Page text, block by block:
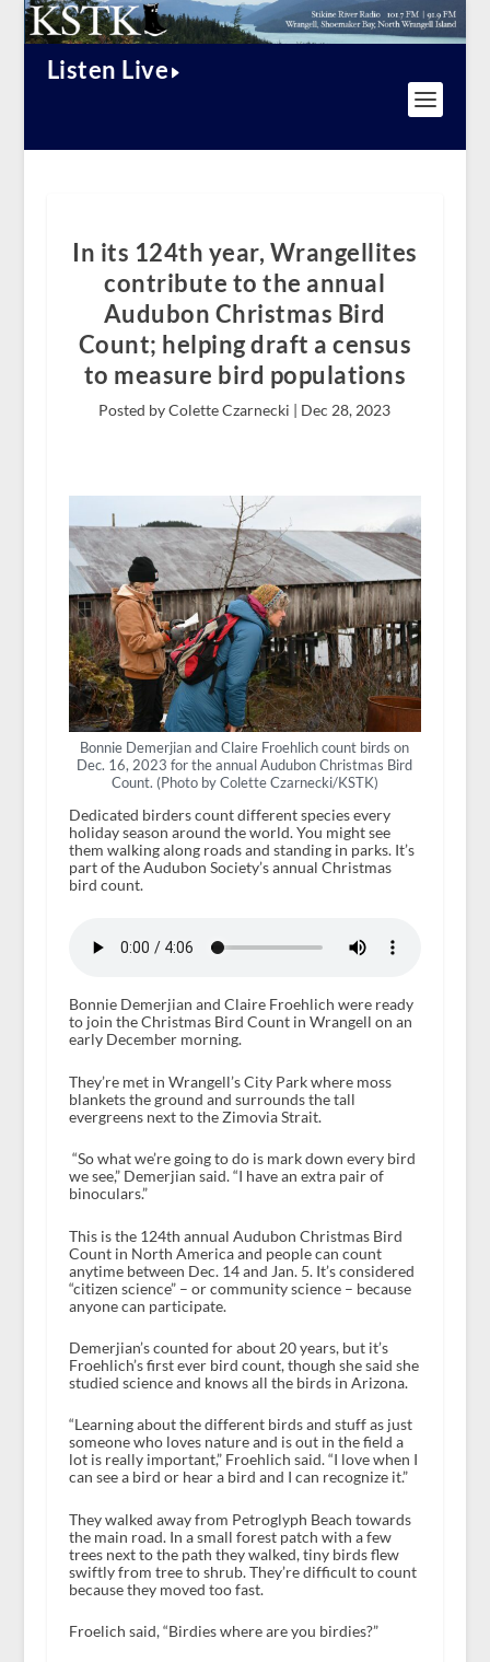
Listen Live
In its 124th year, Wrangellites
contribute to the annual
Audubon Christmas Bird
Count; helping draft a census
to measure bird populations
Posted by Colette Czarnecki | Dec 28, 2023
Bonnie Demerjian and Claire Froehlich count birds on
Dec. 16, 2023 for the annual Audubon Christmas Bird
Count. (Photo by Colette Czarnecki/KSTK)
Dedicated birders count different species every
holiday season around the world. You might see
them walking along roads and standing in parks. It’s
part of the Audubon Society’s annual Christmas
bird count.
Bonnie Demerjian and Claire Froehlich were ready
to join the Christmas Bird Count in Wrangell on an
early December morning.
They’re met in Wrangell’s City Park where moss
blankets the ground and surrounds the tall
evergreens next to the Zimovia Strait.
“So what we’re going to do is mark down every bird
we see,” Demerjian said. “I have an extra pair of
binoculars.”
This is the 124th annual Audubon Christmas Bird
Count in North America and people can count
anytime between Dec. 14 and Jan. 5. It’s considered
“citizen science” – or community science – because
anyone can participate.
Demerjian’s counted for about 20 years, but it’s
Froehlich’s first ever bird count, though she said she
studied science and knows all the birds in Arizona.
“Learning about the different birds and stuff as just
someone who loves nature and is out in the field a
lot is really important,” Froehlich said. “I love when I
can see a bird or hear a bird and I can recognize it.”
They walked away from Petroglyph Beach towards
the main road. In a small forest patch with a few
trees next to the path they walked, tiny birds flew
swiftly from tree to shrub. They’re difficult to count
because they moved too fast.
Froelich said, “Birdies where are you birdies?”